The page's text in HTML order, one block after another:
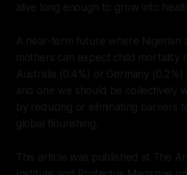
alive long enough to grow into
A near-term future where Nigerian
mothers can expect child mortality
Australia (0.4%) or Germany (0.2%)
and one we should be collectively
by reducing or eliminating barriers
global flourishing.
This article was published at The